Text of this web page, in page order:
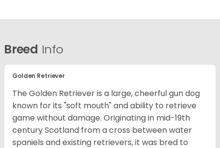
Breed Info
Golden Retriever
The Golden Retriever is a large, cheerful gun dog
known for its "soft mouth" and ability to retrieve
game without damage. Originating in mid-19th
century Scotland from a cross between water
spaniels and existing retrievers, it was bred to